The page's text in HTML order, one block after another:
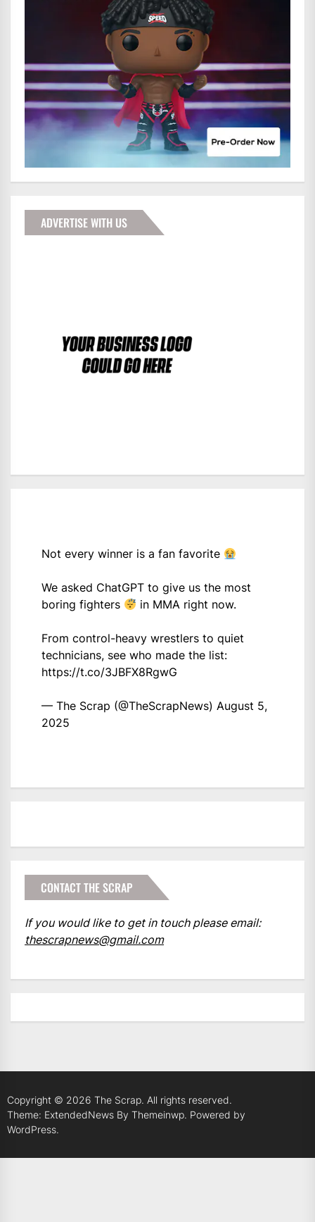
ADVERTISE WITH US
Not every winner is a fan favorite
We asked ChatGPT to give us the most
boring fighters
in MMA right now.
From control-heavy wrestlers to quiet
technicians, see who made the list:
https://t.co/3JBFX8RgwG
— The Scrap (@TheScrapNews) August 5,
2025
CONTACT THE SCRAP
If you would like to get in touch please email:
thescrapnews@gmail.com
Copyright © 2026 The Scrap. All rights reserved.
Theme: ExtendedNews By Themeinwp. Powered by
WordPress.